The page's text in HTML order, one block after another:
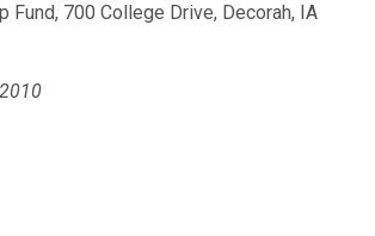
Fund, 700 College Drive, Decorah, IA